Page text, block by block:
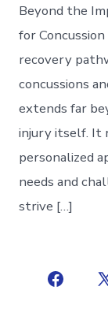
Beyond the
for
recovery
concussions
extends far
injury itself. It
personalized
needs and
strive […]
Open